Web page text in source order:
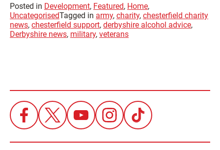
Posted in Development, Featured, Home,
UncategorisedTagged in army, charity, chesterfield charity
news, chesterfield support, derbyshire alcohol advice,
Derbyshire news, military, veterans